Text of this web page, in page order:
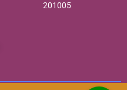
201005